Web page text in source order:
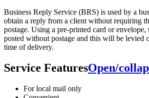
Business Reply Service (BRS) is used by a
obtain a reply from a client without requiring
postage. Using a pre-printed card or envelope,
posted without postage and this will be levied
time of delivery.
Service FeaturesOpen/
For local mail only